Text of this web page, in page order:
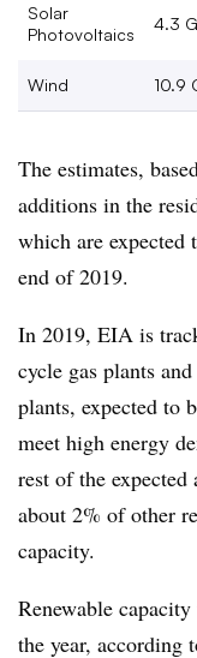
Solar
Photovoltaics
4.3
Wind 10.9
The estimates,
additions in the
which are
end of 2019.
In 2019, EIA is
cycle gas plants
plants, expected to
meet high energy
rest of the
about 2% of other
capacity.
Renewable
the year, according